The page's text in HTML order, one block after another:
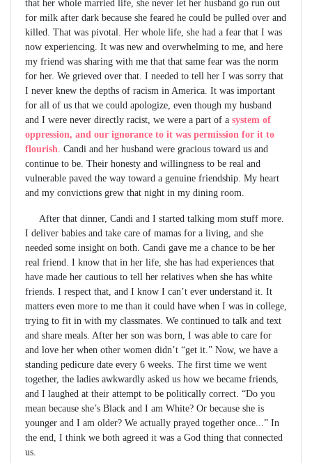
that her whole married life, she never let her husband go run out
for milk after dark because she feared he could be pulled over and
killed. That was pivotal. Her whole life, she had a fear that I was
now experiencing. It was new and overwhelming to me, and here
my friend was sharing with me that that same fear was the norm
for her. We grieved over that. I needed to tell her I was sorry that
I never knew the depths of racism in America. It was important
for all of us that we could apologize, even though my husband
and I were never directly racist, we were a part of a system of
oppression, and our ignorance to it was permission for it to
flourish . Candi and her husband were gracious toward us and
continue to be. Their honesty and willingness to be real and
vulnerable paved the way toward a genuine friendship. My heart
and my convictions grew that night in my dining room.
After that dinner, Candi and I started talking mom stuff more.
I deliver babies and take care of mamas for a living, and she
needed some insight on both. Candi gave me a chance to be her
real friend. I know that in her life, she has had experiences that
have made her cautious to tell her relatives when she has white
friends. I respect that, and I know I can’t ever understand it. It
matters even more to me than it could have when I was in college,
trying to fit in with my classmates. We continued to talk and text
and share meals. After her son was born, I was able to care for
and love her when other women didn’t “get it.” Now, we have a
standing pedicure date every 6 weeks. The first time we went
together, the ladies awkwardly asked us how we became friends,
and I laughed at their attempt to be politically correct. “Do you
mean because she’s Black and I am White? Or because she is
younger and I am older? We actually prayed together once...” In
the end, I think we both agreed it was a God thing that connected
us.